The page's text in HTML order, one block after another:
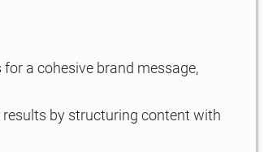
a cohesive brand message,
results by structuring content with